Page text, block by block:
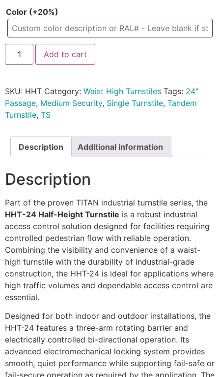
Color (+20%)
Add to cart
SKU: HHT Category: Waist High Turnstiles Tags: 24"
Passage, Medium Security, Single Turnstile, Tandem
Turnstile, TS
Description Additional information
Description
Part of the proven TITAN industrial turnstile series, the
HHT-24 Half-Height Turnstile is a robust industrial
access control solution designed for facilities requiring
controlled pedestrian flow with reliable operation.
Combining the visibility and convenience of a waist-
high turnstile with the durability of industrial-grade
construction, the HHT-24 is ideal for applications where
high traffic volumes and dependable access control are
essential.
Designed for both indoor and outdoor installations, the
HHT-24 features a three-arm rotating barrier and
electrically controlled bi-directional operation. Its
advanced electromechanical locking system provides
smooth, quiet performance while supporting fail-safe or
fail-secure operation as required by the application. The